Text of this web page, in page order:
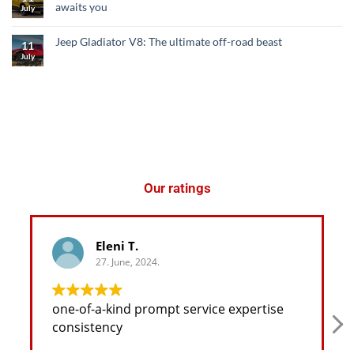
July
awaits you
11
July
Jeep Gladiator V8: The ultimate off-road beast
Our ratings
Eleni T.
27. June, 2024.
one-of-a-kind prompt service expertise
consistency